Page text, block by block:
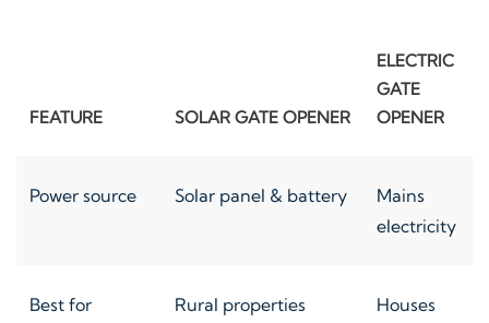
FEATURE SOLAR GATE OPENER
ELECTRIC
GATE
OPENER
Power source Solar panel & battery
Mains
electricity
Best for Rural properties
Houses